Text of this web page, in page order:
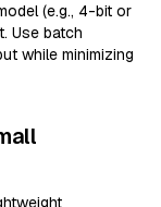
(e.g., 4-bit or
Use batch
while minimizing